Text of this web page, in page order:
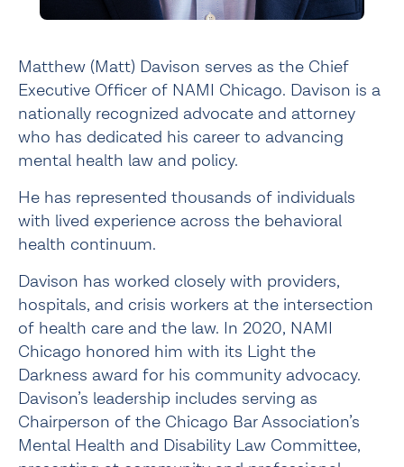
Matthew (Matt) Davison serves as the Chief
Executive Officer of NAMI Chicago. Davison is a
nationally recognized advocate and attorney
who has dedicated his career to advancing
mental health law and policy.
He has represented thousands of individuals
with lived experience across the behavioral
health continuum.
Davison has worked closely with providers,
hospitals, and crisis workers at the intersection
of health care and the law. In 2020, NAMI
Chicago honored him with its Light the
Darkness award for his community advocacy.
Davison’s leadership includes serving as
Chairperson of the Chicago Bar Association’s
Mental Health and Disability Law Committee,